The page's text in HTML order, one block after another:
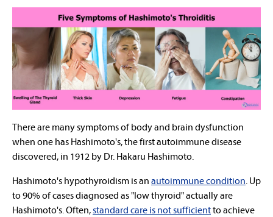
There are many symptoms of body and brain dysfunction
when one has Hashimoto's, the first autoimmune disease
discovered, in 1912 by Dr. Hakaru Hashimoto.
Hashimoto's hypothyroidism is an autoimmune condition . Up
to 90% of cases diagnosed as "low thyroid" actually are
Hashimoto's. Often,standard care is not sufficientto achieve